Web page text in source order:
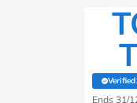
Verified
Ends 31/